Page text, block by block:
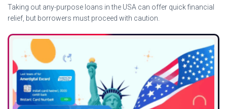
Taking out any-purpose loans in the USA can offer quick financial
relief, but borrowers must proceed with caution.